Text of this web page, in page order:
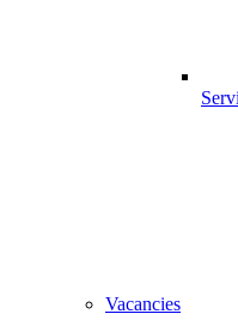
Vacancies